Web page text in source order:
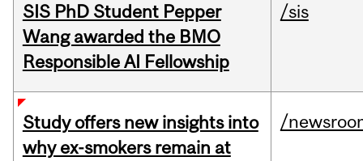
SIS PhD Student Pepper
Wang awarded the BMO
Responsible AI Fellowship
/sis
Study offers new insights into
why ex-smokers remain at
/